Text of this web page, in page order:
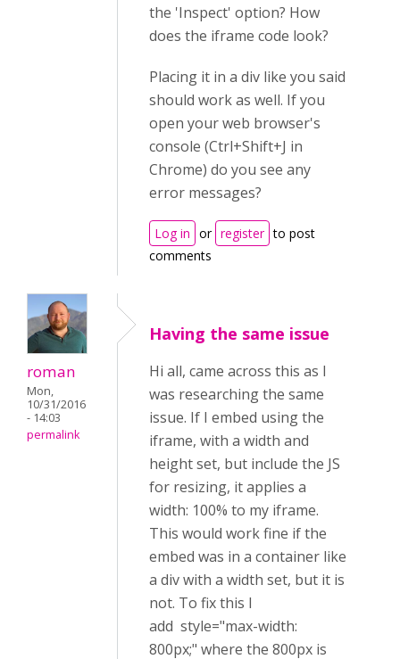
the 'Inspect' option? How
does the iframe code look?
Placing it in a div like you said
should work as well. If you
open your web browser's
console (Ctrl+Shift+J in
Chrome) do you see any
error messages?
Log in or register to post
comments
roman
Mon,
10/31/2016
- 14:03
permalink
Having the same issue
Hi all, came across this as I
was researching the same
issue. If I embed using the
iframe, with a width and
height set, but include the JS
for resizing, it applies a
width: 100% to my iframe.
This would work fine if the
embed was in a container like
a div with a width set, but it is
not. To fix this I
add style="max-width:
800px;" where the 800px is